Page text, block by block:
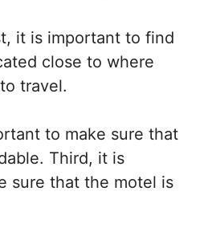
it is important to find
close to where
travel.
to make sure that
Third, it is
sure that the motel is